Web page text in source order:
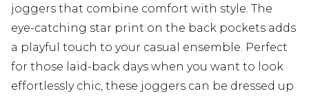
joggers that combine comfort with style. The
eye-catching star print on the back pockets adds
a playful touch to your casual ensemble. Perfect
for those laid-back days when you want to look
effortlessly chic, these joggers can be dressed up